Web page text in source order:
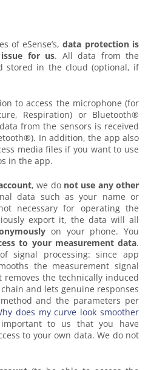
of eSense’s, data protection is
for us. All data from the
stored in the cloud (optional, if
to access the microphone (for
Respiration) or Bluetooth®
from the sensors is received
In addition, the app also
media files if you want to use
in the app.
, we do not use any other
data such as your name or
necessary for operating the
export it, the data will all
on your phone. You
to your measurement data.
signal processing: since app
the measurement signal
the technically induced
and lets genuine responses
and the parameters per
does my curve look smoother
to us that you have
to your own data. We do not